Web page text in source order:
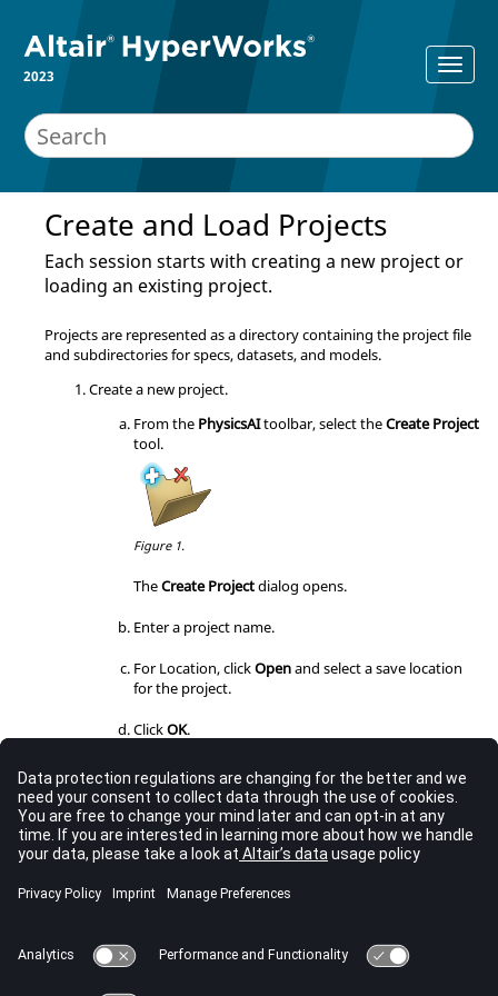
2023
Create and Load Projects
Each session starts with creating a new project or
loading an existing project.
Projects are represented as a directory containing the project file
and subdirectories for specs, datasets, and models.
Create a new project.
From the PhysicsAItoolbar, select theCreate Project
tool.
Figure 1.
TheCreate Projectdialog opens.
Enter a project name.
For Location, clickOpenand select a save location
for the project.
ClickOK.
Load an existing project.
From thePhysicsAItoolbar, select theOpen Project
tool.